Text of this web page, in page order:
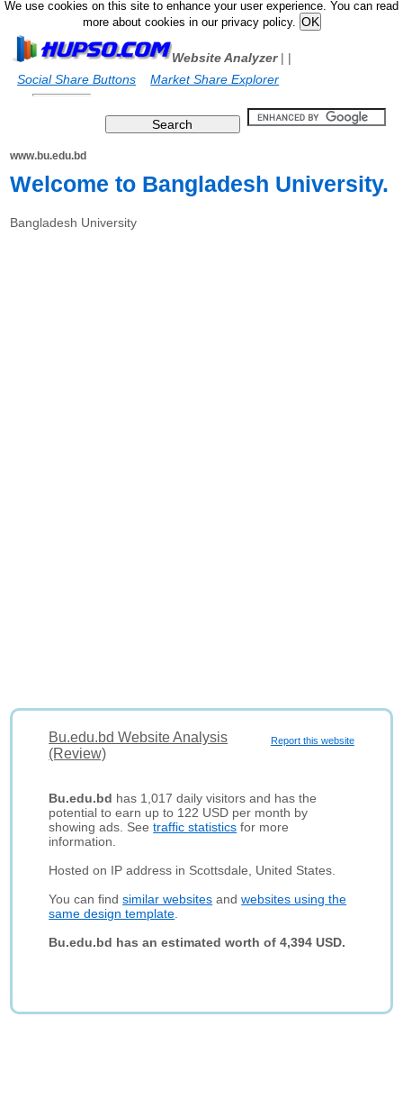
We use cookies on this site to enhance your user experience. You can read
more about cookies in our privacy policy.
Website Analyzer|
Social Share Buttons
|
Market Share Explorer
www.bu.edu.bd
Welcome to Bangladesh University.
Bangladesh University
Report this website
Bu.edu.bd Website Analysis
(Review)
Bu.edu.bd has 1,017 daily visitors and has the
potential to earn up to 122 USD per month by
showing ads. Seetraffic statistics for more
information.
Hosted on IP address in Scottsdale, United States.
You can findsimilar websites andwebsites using the
same design template
Bu.edu.bd has an estimated worth of 4,394 USD.